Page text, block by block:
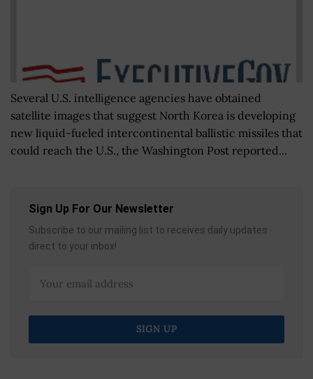
Several U.S. intelligence agencies have obtained
satellite images that suggest North Korea is developing
new liquid-fueled intercontinental ballistic missiles that
could reach the U.S., the Washington Post reported...
Sign Up For Our Newsletter
Subscribe to our mailing list to receives daily updates
direct to your inbox!